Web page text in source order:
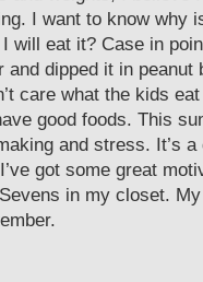
I want to know why
will eat it? Case in
and dipped it in peanut
care what the kids
good foods. This
and stress. It’s a
got some great
in my closet.